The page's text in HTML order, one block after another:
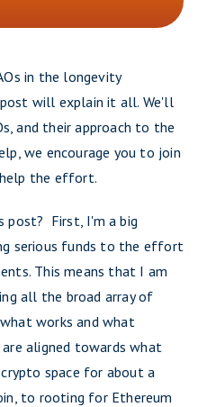
in the longevity
will explain it all. We'll
and their approach to the
we encourage you to join
the effort.
post? First, I'm a big
serious funds to the effort
This means that I am
all the broad array of
works and what
are aligned towards what
space for about a
to rooting for Ethereum